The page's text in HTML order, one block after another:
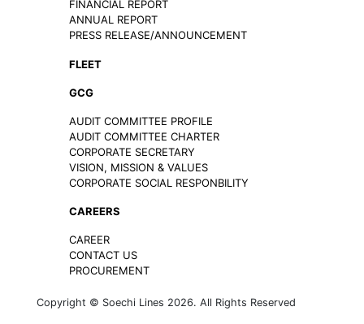
FINANCIAL REPORT
ANNUAL REPORT
PRESS RELEASE/ANNOUNCEMENT
FLEET
GCG
AUDIT COMMITTEE PROFILE
AUDIT COMMITTEE CHARTER
CORPORATE SECRETARY
VISION, MISSION & VALUES
CORPORATE SOCIAL RESPONBILITY
CAREERS
CAREER
CONTACT US
PROCUREMENT
Copyright © Soechi Lines 2026. All Rights Reserved